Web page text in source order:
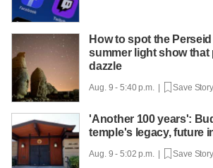
How to spot the
summer light show that
dazzle
Aug. 9 - 5:40 p.m. | Save Story
'Another 100 years':
temple's legacy, future
Aug. 9 - 5:02 p.m. | Save Story